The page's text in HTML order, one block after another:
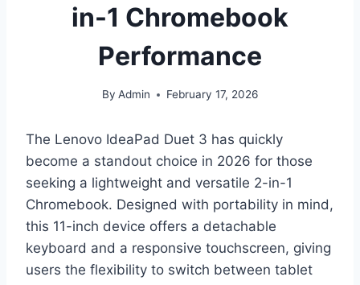
in-1 Chromebook
Performance
By Admin February 17, 2026
The Lenovo IdeaPad Duet 3 has quickly
become a standout choice in 2026 for those
seeking a lightweight and versatile 2-in-1
Chromebook. Designed with portability in mind,
this 11-inch device offers a detachable
keyboard and a responsive touchscreen, giving
users the flexibility to switch between tablet